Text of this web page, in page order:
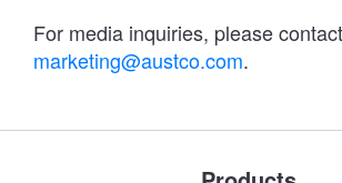
For media inquiries, please contact
marketing@austco.com.